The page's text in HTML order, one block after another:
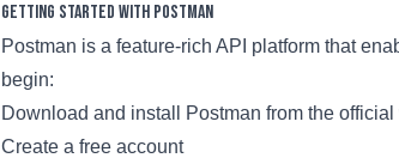
Getting Started with Postman
Postman is a feature-rich API platform that
begin:
Download and install Postman from the
Create a free account